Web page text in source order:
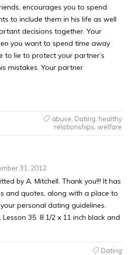
encourages you to spend
to include them in his life as well
decisions together. Your
you want to spend time away
to lie to protect your partner’s
mistakes. Your partner
abuse Dating healthy
relationships welfare
31, 2012
by A. Mitchell. Thank you!!! It has
and quotes, along with a place to
personal dating guidelines.
35. 8 1/2 x 11 inch black and
Dating